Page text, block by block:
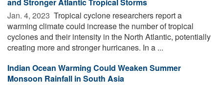
Jan. 4, 2023  Tropical cyclone researchers report a
warming climate could increase the number of tropical
cyclones and their intensity in the North Atlantic, potentially
creating more and stronger hurricanes. In a ...
Indian Ocean Warming Could Weaken Summer
Monsoon Rainfall in South Asia